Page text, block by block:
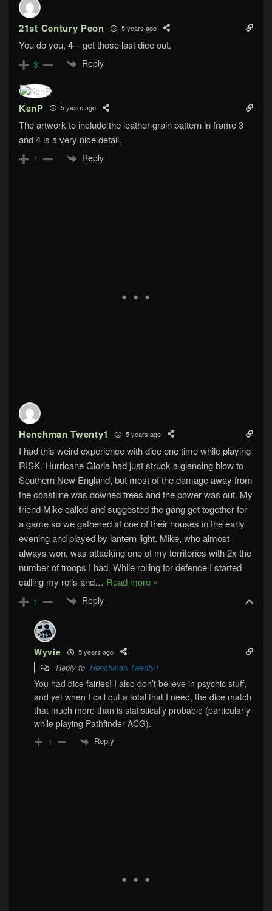
21st Century Peon 5 years ago
You do you, 4 – get those last dice out.
3 Reply
KenP 5 years ago
The artwork to include the leather grain pattern in frame 3
and 4 is a very nice detail.
1 Reply
Henchman Twenty1 5 years ago
I had this weird experience with dice one time while playing
RISK. Hurricane Gloria had just struck a glancing blow to
Southern New England, but most of the damage away from
the coastline was downed trees and the power was out. My
friend Mike called and suggested the gang get together for
a game so we gathered at one of their houses in the early
evening and played by lantern light. Mike, who almost
always won, was attacking one of my territories with 2x the
number of troops I had. While rolling for defence I started
calling my rolls and… Read more »
1 Reply
Wyvie 5 years ago
Reply to Henchman Twenty1
You had dice fairies! I also don’t believe in psychic stuff,
and yet when I call out a total that I need, the dice match
that much more than is statistically probable (particularly
while playing Pathfinder ACG).
1 Reply